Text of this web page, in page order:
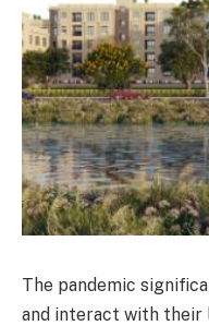
The pandemic
and interact with their